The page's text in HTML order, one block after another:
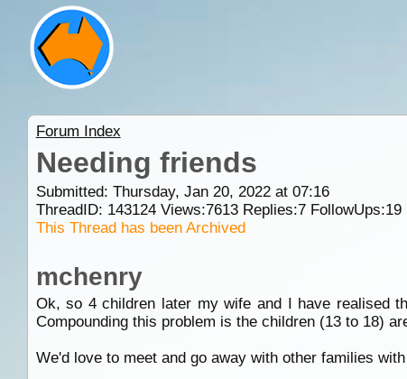
Forum Index
Needing friends
Submitted: Thursday, Jan 20, 2022 at 07:16
ThreadID: 143124Views:7613Replies:7FollowUps:19
This Thread has been Archived
mchenry
Ok, so 4 children later my wife and I have realised
Compounding this problem is the children (13 to 18)
We'd love to meet and go away with other families